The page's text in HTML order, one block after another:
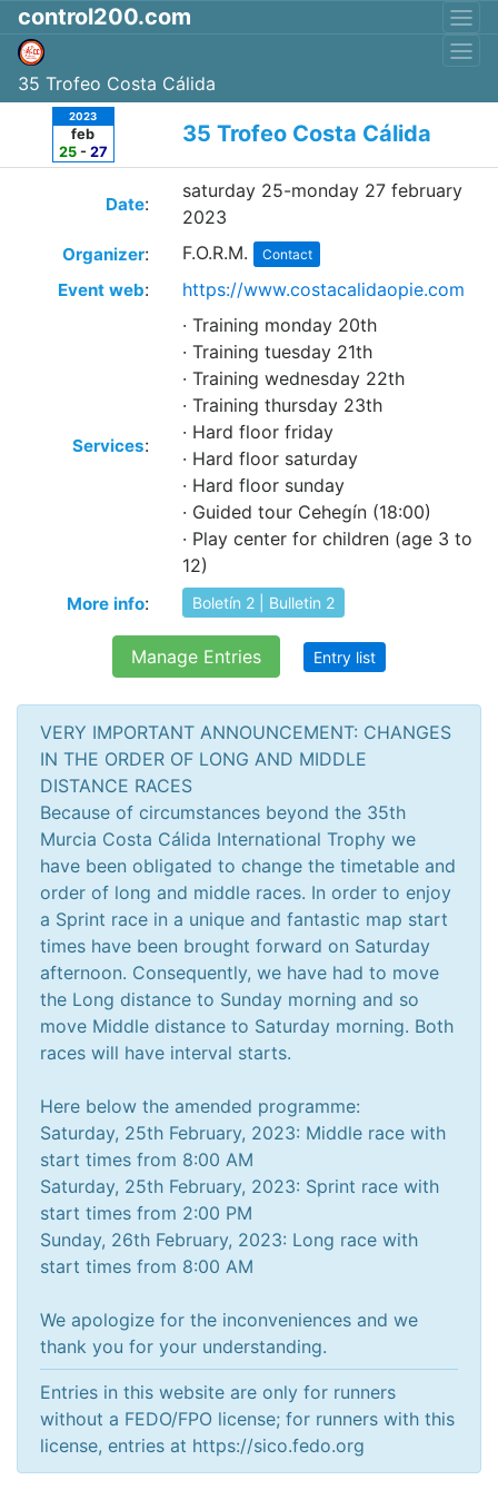
control200.com
35 Trofeo Costa Cálida
2023
feb
25- 27
35 Trofeo Costa Cálida
Date:
saturday 25-monday 27 february
2023
Organizer: F.O.R.M. Contact
Event web: https://www.costacalidaopie.com
Services:
· Training monday 20th
· Training tuesday 21th
· Training wednesday 22th
· Training thursday 23th
· Hard floor friday
· Hard floor saturday
· Hard floor sunday
· Guided tour Cehegín (18:00)
· Play center for children (age 3 to
12)
More info: Boletín 2 | Bulletin 2
Manage Entries Entry list
VERY IMPORTANT ANNOUNCEMENT: CHANGES
IN THE ORDER OF LONG AND MIDDLE
DISTANCE RACES
Because of circumstances beyond the 35th
Murcia Costa Cálida International Trophy we
have been obligated to change the timetable and
order of long and middle races. In order to enjoy
a Sprint race in a unique and fantastic map start
times have been brought forward on Saturday
afternoon. Consequently, we have had to move
the Long distance to Sunday morning and so
move Middle distance to Saturday morning. Both
races will have interval starts.
Here below the amended programme:
Saturday, 25th February, 2023: Middle race with
start times from 8:00 AM
Saturday, 25th February, 2023: Sprint race with
start times from 2:00 PM
Sunday, 26th February, 2023: Long race with
start times from 8:00 AM
We apologize for the inconveniences and we
Entries in this website are only for runners
without a FEDO/FPO license; for runners with this
license, entries at https://sico.fedo.org